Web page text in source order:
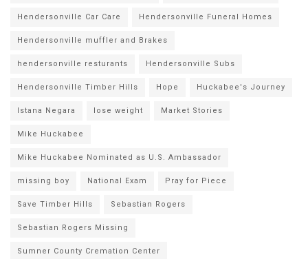
Hendersonville Car Care Hendersonville Funeral Homes
Hendersonville muffler and Brakes
hendersonville resturants Hendersonville Subs
Hendersonville Timber Hills Hope Huckabee's Journey
Istana Negara lose weight Market Stories
Mike Huckabee
Mike Huckabee Nominated as U.S. Ambassador
missing boy National Exam Pray for Piece
Save Timber Hills Sebastian Rogers
Sebastian Rogers Missing
Sumner County Cremation Center